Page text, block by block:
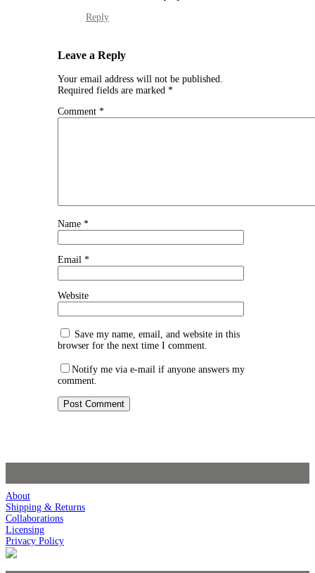
Reply
Leave a Reply
Your email address will not be published.
Required fields are marked *
Comment *
Name *
Email *
Website
Save my name, email, and website in this
browser for the next time I comment.
Notify me via e-mail if anyone answers my
comment.
About
Shipping & Returns
Collaborations
Licensing
Privacy Policy